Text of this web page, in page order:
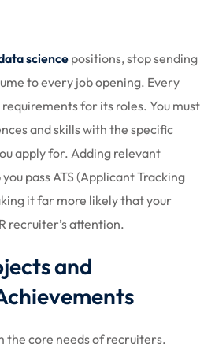
science positions, stop sending
to every job opening. Every
for its roles. You must
and skills with the specific
apply for. Adding relevant
pass ATS (Applicant Tracking
it far more likely that your
recruiter’s attention.
and
the core needs of recruiters.